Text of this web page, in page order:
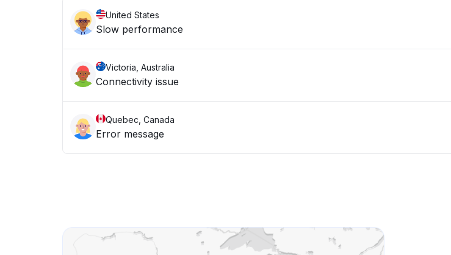
United States
Slow performance
Victoria, Australia
Connectivity issue
Quebec, Canada
Error message